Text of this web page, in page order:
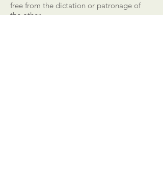
free from the dictation or patronage of
the other.